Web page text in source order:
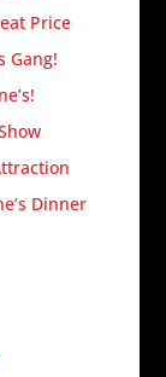
Price
Gang!
Dinner